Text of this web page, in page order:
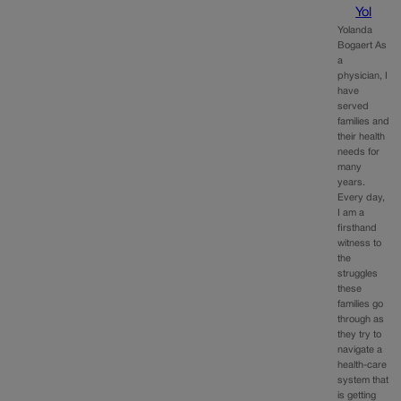
Yol
Yolanda
Bogaert As
a
physician, I
have
served
families and
their health
needs for
many
years.
Every day,
I am a
firsthand
witness to
the
struggles
these
families go
through as
they try to
navigate a
health-care
system that
is getting